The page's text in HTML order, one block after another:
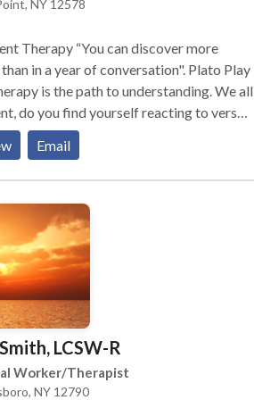
NY 12578
Therapy “You can discover more
in a year of conversation". Plato Play
is the path to understanding. We all
do you find yourself reacting to versus
behavior and developmental needs
parenting mindfully turns even the most
an opportunity to highlight the
healing as they explore and process
sense to them. Parents learn to
understanding, support and connection.
to "pause" and chose their response.
in the "moment" with your child. Think
invisible, neglected, worthless,
Play therapy offers your child a natural
feelings, develop self understanding and
to provide a meaningful
Email
LCSW-R
Worker/Therapist
NY 12790